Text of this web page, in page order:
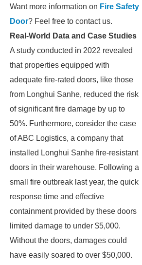
Want more information on Fire Safety
Door? Feel free to contact us.
Real-World Data and Case Studies
A study conducted in 2022 revealed
that properties equipped with
adequate fire-rated doors, like those
from Longhui Sanhe, reduced the risk
of significant fire damage by up to
50%. Furthermore, consider the case
of ABC Logistics, a company that
installed Longhui Sanhe fire-resistant
doors in their warehouse. Following a
small fire outbreak last year, the quick
response time and effective
containment provided by these doors
limited damage to under $5,000.
Without the doors, damages could
have easily soared to over $50,000.